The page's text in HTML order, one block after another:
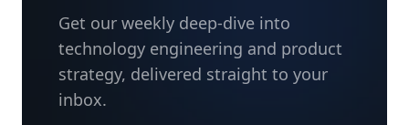
Get our weekly deep-dive into
technology engineering and product
strategy, delivered straight to your
inbox.